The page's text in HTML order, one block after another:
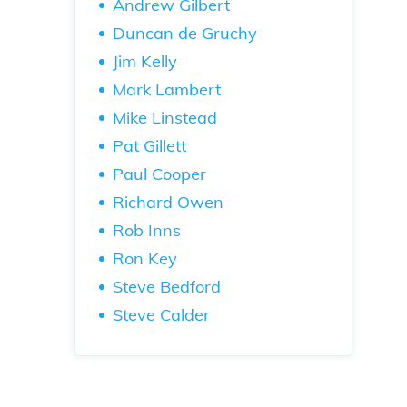
Andrew Gilbert
Duncan de Gruchy
Jim Kelly
Mark Lambert
Mike Linstead
Pat Gillett
Paul Cooper
Richard Owen
Rob Inns
Ron Key
Steve Bedford
Steve Calder